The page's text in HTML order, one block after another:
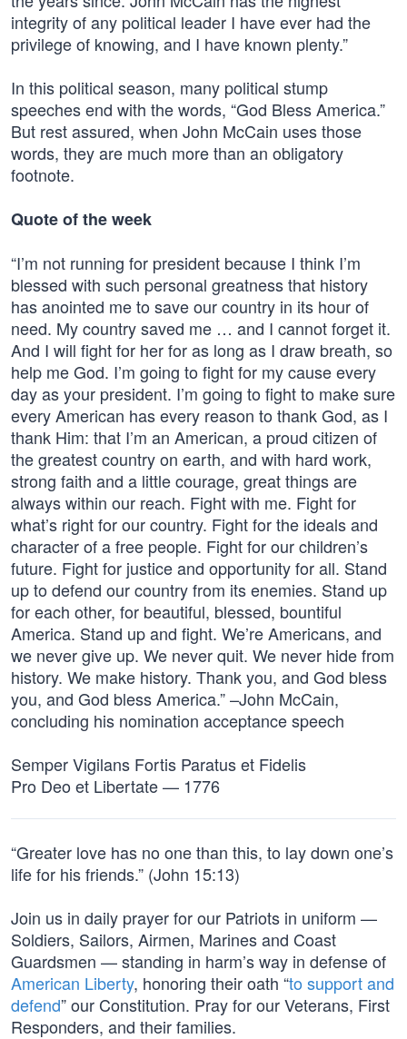
integrity of any political leader I have ever had the
privilege of knowing, and I have known plenty.”
In this political season, many political stump
speeches end with the words, “God Bless America.”
But rest assured, when John McCain uses those
words, they are much more than an obligatory
footnote.
Quote of the week
“I’m not running for president because I think I’m
blessed with such personal greatness that history
has anointed me to save our country in its hour of
need. My country saved me … and I cannot forget it.
And I will fight for her for as long as I draw breath, so
help me God. I’m going to fight for my cause every
day as your president. I’m going to fight to make sure
every American has every reason to thank God, as I
thank Him: that I’m an American, a proud citizen of
the greatest country on earth, and with hard work,
strong faith and a little courage, great things are
always within our reach. Fight with me. Fight for
what’s right for our country. Fight for the ideals and
character of a free people. Fight for our children’s
future. Fight for justice and opportunity for all. Stand
up to defend our country from its enemies. Stand up
for each other, for beautiful, blessed, bountiful
America. Stand up and fight. We’re Americans, and
we never give up. We never quit. We never hide from
history. We make history. Thank you, and God bless
you, and God bless America.” –John McCain,
concluding his nomination acceptance speech
Semper Vigilans Fortis Paratus et Fidelis
Pro Deo et Libertate — 1776
“Greater love has no one than this, to lay down one’s
life for his friends.” (John 15:13)
Join us in daily prayer for our Patriots in uniform —
Soldiers, Sailors, Airmen, Marines and Coast
Guardsmen — standing in harm’s way in defense of
American Liberty, honoring their oath “to support and
defend” our Constitution. Pray for our Veterans, First
Responders, and their families.